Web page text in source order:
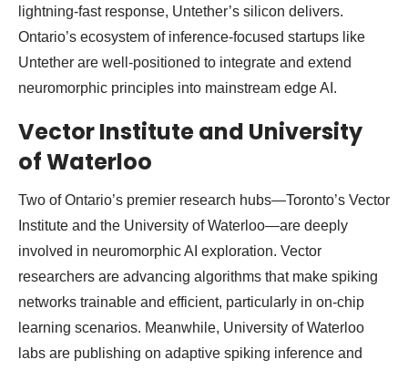
lightning-fast response, Untether’s silicon delivers.
Ontario’s ecosystem of inference-focused startups like
Untether are well-positioned to integrate and extend
neuromorphic principles into mainstream edge AI.
Vector Institute and University
of Waterloo
Two of Ontario’s premier research hubs—Toronto’s Vector
Institute and the University of Waterloo—are deeply
involved in neuromorphic AI exploration. Vector
researchers are advancing algorithms that make spiking
networks trainable and efficient, particularly in on-chip
learning scenarios. Meanwhile, University of Waterloo
labs are publishing on adaptive spiking inference and